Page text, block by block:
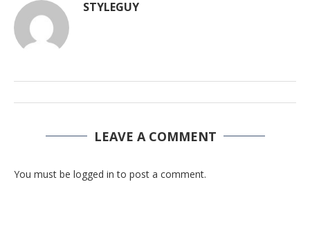
STYLEGUY
LEAVE A COMMENT
You must be logged in to post a comment.